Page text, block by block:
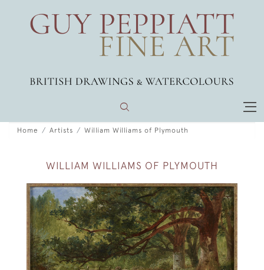
Home Artists William Williams of Plymouth
WILLIAM WILLIAMS OF PLYMOUTH